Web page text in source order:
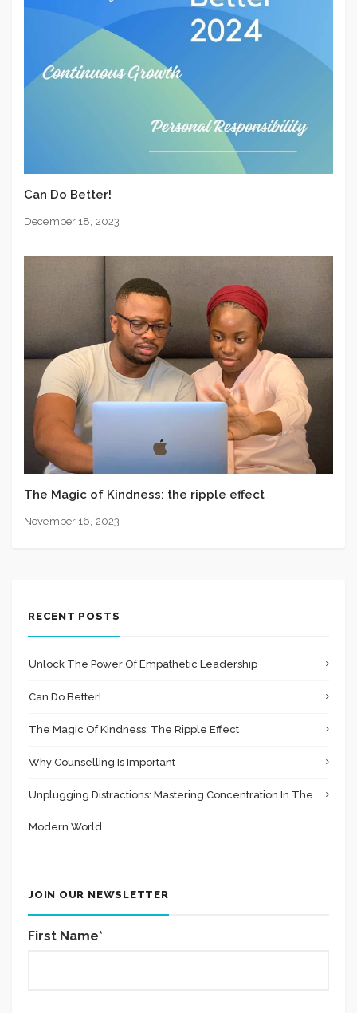
Can Do Better!
December 18, 2023
The Magic of Kindness: the ripple effect
November 16, 2023
RECENT POSTS
Unlock The Power Of Empathetic Leadership
Can Do Better!
The Magic Of Kindness: The Ripple Effect
Why Counselling Is Important
Unplugging Distractions: Mastering Concentration In The
Modern World
JOIN OUR NEWSLETTER
First Name*